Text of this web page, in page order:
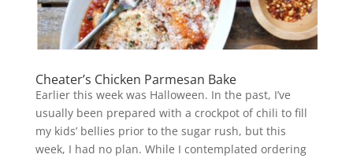
Cheater’s Chicken Parmesan Bake
Earlier this week was Halloween. In the past, I’ve
usually been prepared with a crockpot of chili to fill
my kids’ bellies prior to the sugar rush, but this
week, I had no plan. While I contemplated ordering